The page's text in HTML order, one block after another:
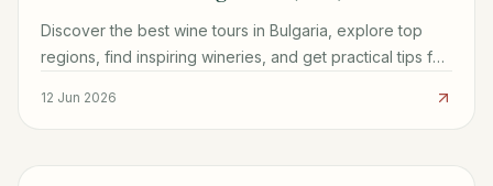
Discover the best wine tours in Bulgaria, explore top
regions, find inspiring wineries, and get practical tips for
12 Jun 2026